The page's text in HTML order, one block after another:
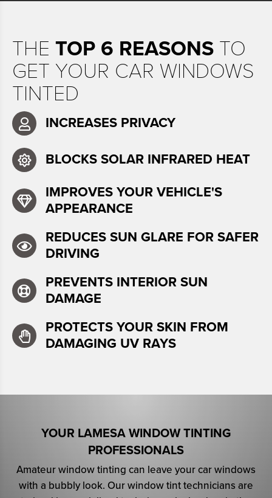
THE TOP 6 REASONS TO
GET YOUR CAR WINDOWS
TINTED
INCREASES PRIVACY
BLOCKS SOLAR INFRARED HEAT
IMPROVES YOUR VEHICLE'S
APPEARANCE
REDUCES SUN GLARE FOR SAFER
DRIVING
PREVENTS INTERIOR SUN
DAMAGE
PROTECTS YOUR SKIN FROM
DAMAGING UV RAYS
YOUR LAMESA WINDOW TINTING
PROFESSIONALS
Amateur window tinting can leave your car windows
with a bubbly look. Our window tint technicians are